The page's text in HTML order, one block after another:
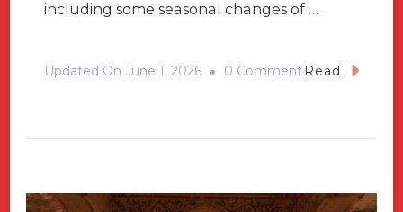
including some seasonal changes of …
Updated On June 1, 2026 0 Comment On
Read